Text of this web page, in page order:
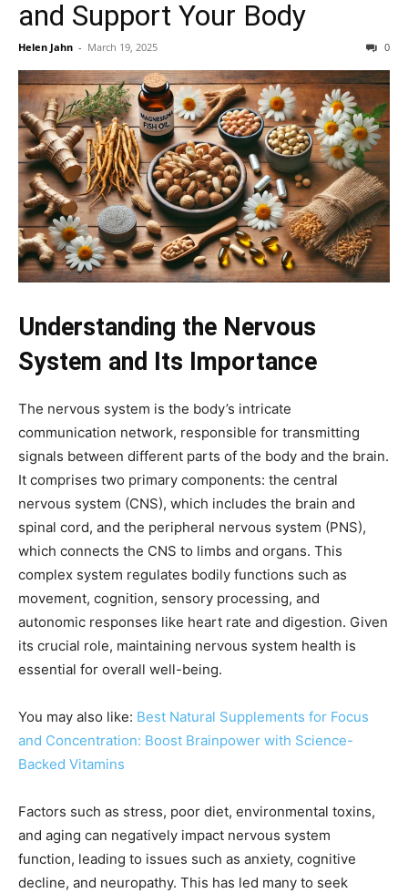
and Support Your Body
Helen Jahn - March 19, 2025 0
Understanding the Nervous
System and Its Importance
The nervous system is the body’s intricate
communication network, responsible for transmitting
signals between different parts of the body and the brain.
It comprises two primary components: the central
nervous system (CNS), which includes the brain and
spinal cord, and the peripheral nervous system (PNS),
which connects the CNS to limbs and organs. This
complex system regulates bodily functions such as
movement, cognition, sensory processing, and
autonomic responses like heart rate and digestion. Given
its crucial role, maintaining nervous system health is
essential for overall well-being.
You may also like: Best Natural Supplements for Focus
and Concentration: Boost Brainpower with Science-
Backed Vitamins
Factors such as stress, poor diet, environmental toxins,
and aging can negatively impact nervous system
function, leading to issues such as anxiety, cognitive
decline, and neuropathy. This has led many to seek